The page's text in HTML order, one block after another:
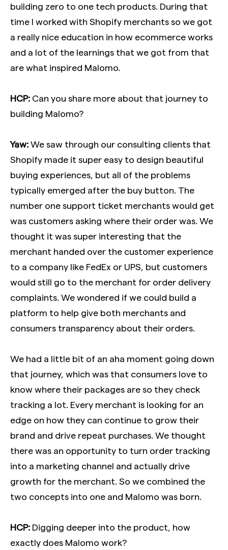
building zero to one tech products. During that
time I worked with Shopify merchants so we got
a really nice education in how ecommerce works
and a lot of the learnings that we got from that
are what inspired Malomo.
HCP: Can you share more about that journey to
building Malomo?
Yaw:We saw through our consulting clients that
Shopify made it super easy to design beautiful
buying experiences, but all of the problems
typically emerged after the buy button. The
number one support ticket merchants would get
was customers asking where their order was. We
thought it was super interesting that the
merchant handed over the customer experience
to a company like FedEx or UPS, but customers
would still go to the merchant for order delivery
complaints. We wondered if we could build a
platform to help give both merchants and
consumers transparency about their orders.
We had a little bit of an aha moment going down
that journey, which was that consumers love to
know where their packages are so they check
tracking a lot. Every merchant is looking for an
edge on how they can continue to grow their
brand and drive repeat purchases. We thought
there was an opportunity to turn order tracking
into a marketing channel and actually drive
growth for the merchant. So we combined the
two concepts into one and Malomo was born.
HCP: Digging deeper into the product, how
exactly does Malomo work?